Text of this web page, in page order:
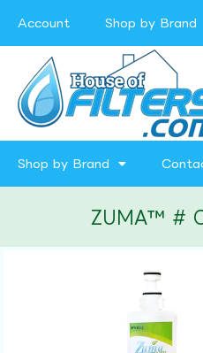
Account Shop by Brand
Shop by Brand
ZUMA™ #